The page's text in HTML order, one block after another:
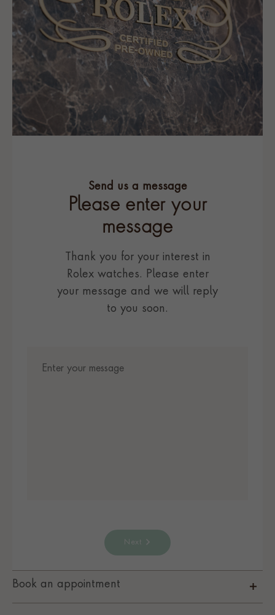
Send us a message
Please enter your
message
Thank you for your interest in
Rolex watches. Please enter
your message and we will reply
to you soon.
Next
Book an appointment